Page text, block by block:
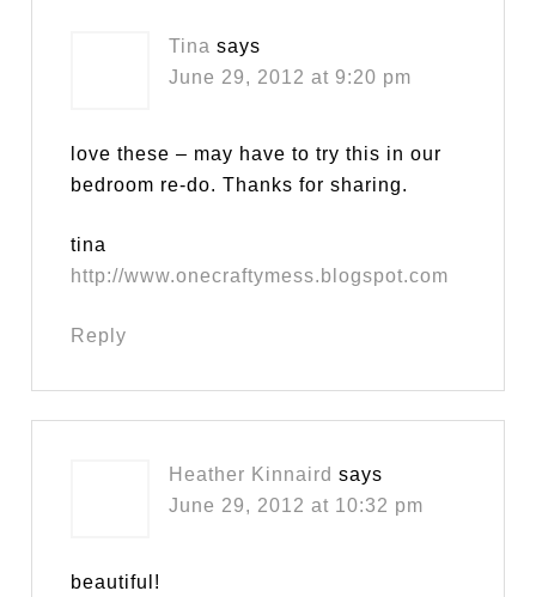
Tina says
June 29, 2012 at 9:20 pm
love these – may have to try this in our
bedroom re-do. Thanks for sharing.
tina
http://www.onecraftymess.blogspot.com
Reply
Heather Kinnaird says
June 29, 2012 at 10:32 pm
beautiful!